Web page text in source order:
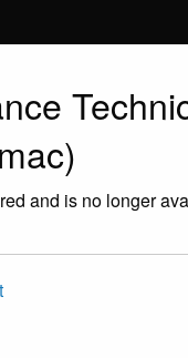
and is no longer